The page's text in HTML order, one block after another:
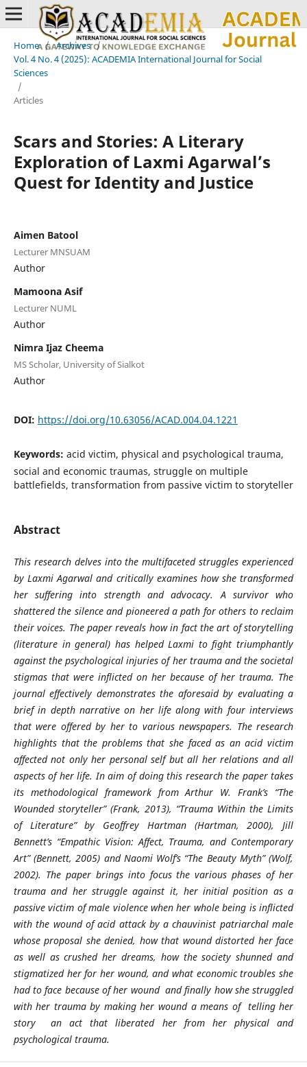
Home / Archives /
Vol. 4 No. 4 (2025): ACADEMIA International Journal for Social
Sciences
/
Articles
Scars and Stories: A Literary
Exploration of Laxmi Agarwal’s
Quest for Identity and Justice
Aimen Batool
Lecturer MNSUAM
Author
Mamoona Asif
Lecturer NUML
Author
Nimra Ijaz Cheema
MS Scholar, University of Sialkot
Author
DOI: https://doi.org/10.63056/ACAD.004.04.1221
Keywords: acid victim, physical and psychological trauma,
social and economic traumas, struggle on multiple
battlefields, transformation from passive victim to storyteller
Abstract
This research delves into the multifaceted struggles experienced
by Laxmi Agarwal and critically examines how she transformed
her suffering into strength and advocacy. A survivor who
shattered the silence and pioneered a path for others to reclaim
their voices. The paper reveals how in fact the art of storytelling
(literature in general) has helped Laxmi to fight triumphantly
against the psychological injuries of her trauma and the societal
stigmas that were inflicted on her because of her trauma. The
journal effectively demonstrates the aforesaid by evaluating a
brief in depth narrative on her life along with four interviews
that were offered by her to various newspapers. The research
highlights that the problems that she faced as an acid victim
affected not only her personal self but all her relations and all
aspects of her life. In aim of doing this research the paper takes
its methodological framework from Arthur W. Frank’s “The
Wounded storyteller” (Frank, 2013), “Trauma Within the Limits
of Literature” by Geoffrey Hartman (Hartman, 2000), Jill
Bennett’s “Empathic Vision: Affect, Trauma, and Contemporary
Art” (Bennett, 2005) and Naomi Wolf’s “The Beauty Myth” (Wolf,
2002). The paper brings into focus the various phases of her
trauma and her struggle against it, her initial position as a
passive victim of male violence when her whole being is inflicted
with the wound of acid attack by a chauvinist patriarchal male
whose proposal she denied, how that wound distorted her face
as well as crushed her dreams, how the society shunned and
stigmatized her for her wound, and what economic troubles she
had to face because of her wound and finally how she struggled
with her trauma by making her wound a means of telling her
story an act that liberated her from her physical and
psychological trauma.